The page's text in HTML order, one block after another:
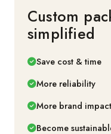
Custom
simplified
Save cost & time
More reliability
More brand impact
Become